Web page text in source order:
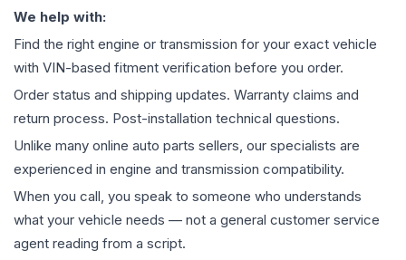
We help with:
Find the right engine or transmission for your exact vehicle
with VIN-based fitment verification before you order.
Order status and shipping updates. Warranty claims and
return process. Post-installation technical questions.
Unlike many online auto parts sellers, our specialists are
experienced in engine and transmission compatibility.
When you call, you speak to someone who understands
what your vehicle needs — not a general customer service
agent reading from a script.